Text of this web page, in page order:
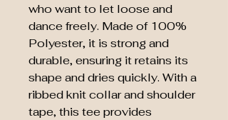
who want to let loose and
dance freely. Made of 100%
Polyester, it is strong and
durable, ensuring it retains its
shape and dries quickly. With a
ribbed knit collar and shoulder
tape, this tee provides